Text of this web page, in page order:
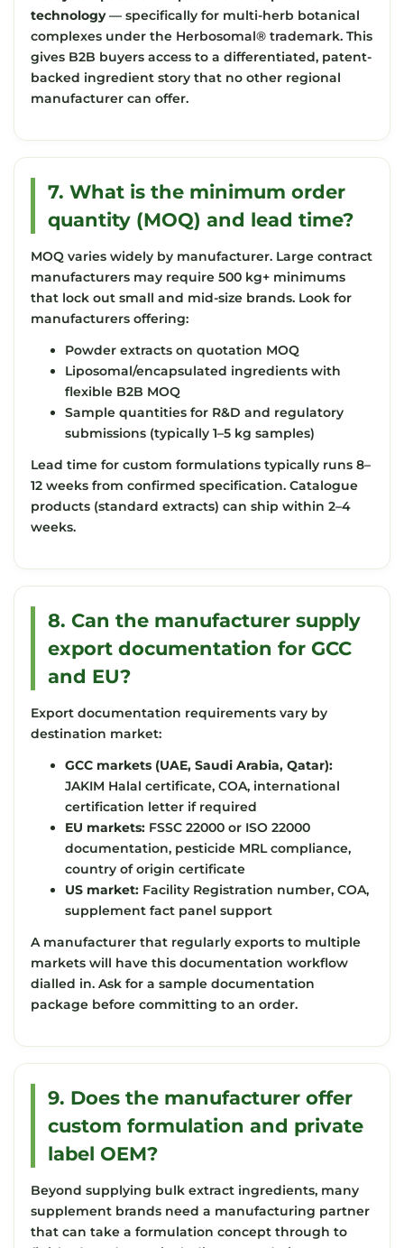
technology— specifically for multi-herb botanical
complexes under the Herbosomal® trademark. This
gives B2B buyers access to a differentiated, patent-
backed ingredient story that no other regional
manufacturer can offer.
7. What is the minimum order
quantity (MOQ) and lead time?
MOQ varies widely by manufacturer. Large contract
manufacturers may require 500 kg+ minimums
that lock out small and mid-size brands. Look for
manufacturers offering:
Powder extracts on quotation MOQ
Liposomal/encapsulated ingredients with
flexible B2B MOQ
Sample quantities for R&D and regulatory
submissions (typically 1–5 kg samples)
Lead time for custom formulations typically runs 8–
12 weeks from confirmed specification. Catalogue
products (standard extracts) can ship within 2–4
weeks.
8. Can the manufacturer supply
export documentation for GCC
and EU?
Export documentation requirements vary by
destination market:
GCC markets (UAE, Saudi Arabia, Qatar):
JAKIM Halal certificate, COA, international
certification letter if required
EU markets: FSSC 22000 or ISO 22000
documentation, pesticide MRL compliance,
country of origin certificate
US market: Facility Registration number, COA,
supplement fact panel support
A manufacturer that regularly exports to multiple
markets will have this documentation workflow
dialled in. Ask for a sample documentation
package before committing to an order.
9. Does the manufacturer offer
custom formulation and private
label OEM?
Beyond supplying bulk extract ingredients, many
supplement brands need a manufacturing partner
that can take a formulation concept through to